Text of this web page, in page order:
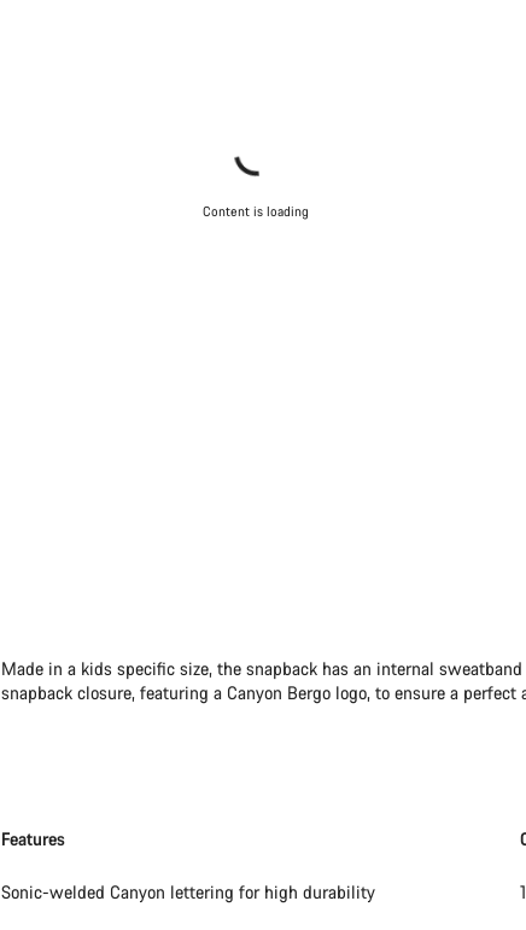
Content is loading
Made in a kids specific size, the snapback has an internal
snapback closure, featuring a Canyon Bergo logo, to ensure a perfect
Features
Sonic-welded Canyon lettering for high durability